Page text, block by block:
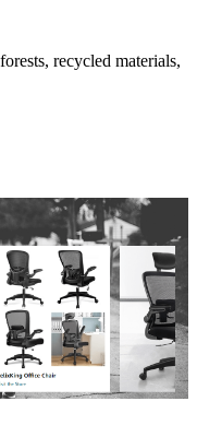
recycled materials,